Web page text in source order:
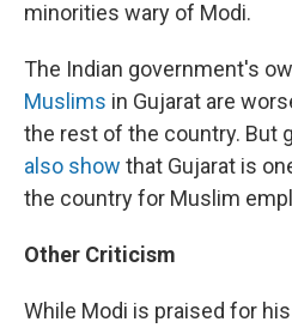
minorities wary of Modi.
The Indian government's
Muslims in Gujarat are
the rest of the country. But
also show that Gujarat is
the country for Muslim
Other Criticism
While Modi is praised for